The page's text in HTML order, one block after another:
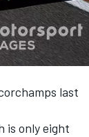
last
is only eight